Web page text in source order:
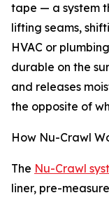
tape — a system
lifting seams,
HVAC or
durable on the
and releases
the opposite of
How Nu-Crawl
The Nu-Crawl
liner, pre-